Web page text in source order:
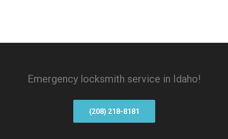
Emergency locksmith service in Idaho!
(208) 218-8181